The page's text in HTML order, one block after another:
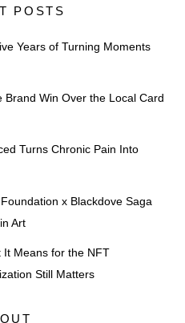
POSTS
Years of Turning Moments
Brand Win Over the Local Card
Turns Chronic Pain Into
x Blackdove Saga
Art
It Means for the NFT
Still Matters